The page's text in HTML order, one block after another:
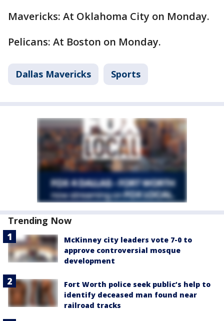
Mavericks: At Oklahoma City on Monday.
Pelicans: At Boston on Monday.
Dallas Mavericks Sports
Trending Now
McKinney city leaders vote 7-0 to
approve controversial mosque
development
Fort Worth police seek public’s help to
identify deceased man found near
railroad tracks